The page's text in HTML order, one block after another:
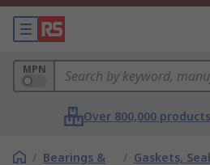
MPN
Over 800,000
/ Bearings &
/ Gaskets,